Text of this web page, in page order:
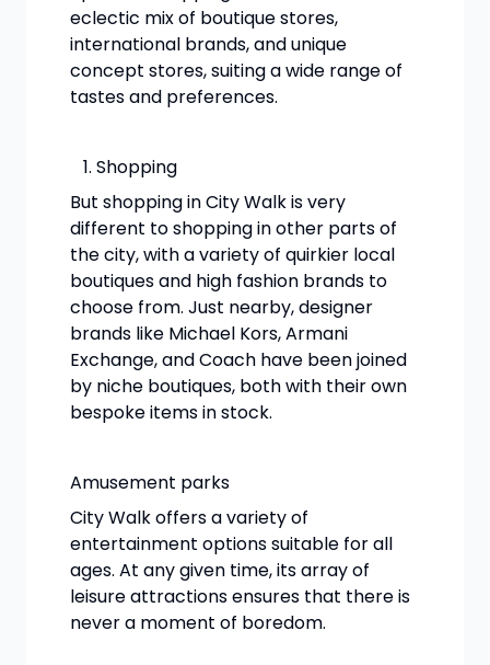
eclectic mix of boutique stores,
international brands, and unique
concept stores, suiting a wide range of
tastes and preferences.
Shopping
But shopping in City Walk is very
different to shopping in other parts of
the city, with a variety of quirkier local
boutiques and high fashion brands to
choose from. Just nearby, designer
brands like Michael Kors, Armani
Exchange, and Coach have been joined
by niche boutiques, both with their own
bespoke items in stock.
Amusement parks
City Walk offers a variety of
entertainment options suitable for all
ages. At any given time, its array of
leisure attractions ensures that there is
never a moment of boredom.